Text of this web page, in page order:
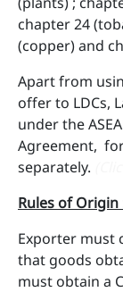
chapter 24
(copper) and
Apart from
offer to LDCs,
under the
Agreement,
separately.
Rules of Origin
Exporter must
that goods
must obtain a